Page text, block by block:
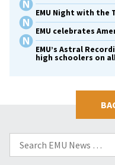
EMU Night with the
EMU celebrates
EMU’s Astral
high schoolers on
Search
for: